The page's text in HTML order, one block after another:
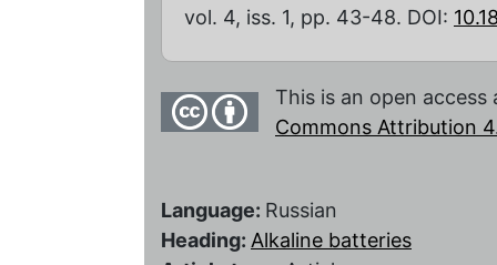
vol. 4, iss. 1, pp. 43-48. DOI:
This is an open
Commons Attribution
Language: Russian
Heading: Alkaline batteries